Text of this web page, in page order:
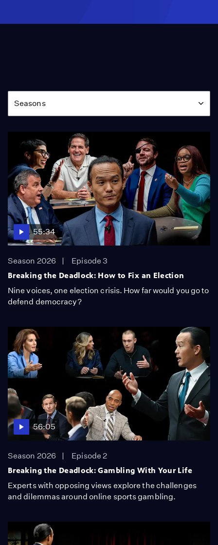
Season
Seasons
55:34
Season 2026
Episode 3
Breaking the Deadlock: How to Fix an Election
Nine voices, one election crisis. How far would you go to
defend democracy?
56:05
Season 2026
Episode 2
Breaking the Deadlock: Gambling With Your Life
Experts with opposing views explore the challenges
and dilemmas around online sports gambling.